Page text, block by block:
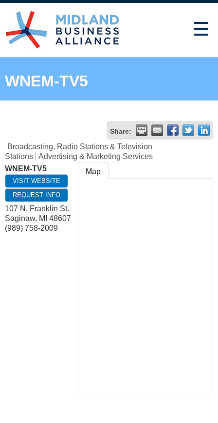
WNEM-TV5
Share:
Broadcasting, Radio Stations & Television
Stations
Advertising & Marketing Services
WNEM-TV5
VISIT WEBSITE
REQUEST INFO
107 N. Franklin St.
Saginaw, MI 48607
(989) 758-2009
Map